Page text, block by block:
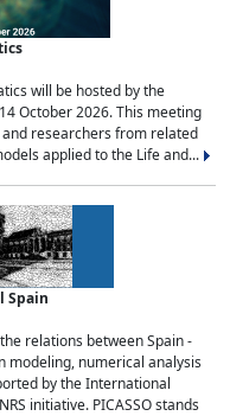
will be hosted by the
October 2026. This meeting
researchers from related
applied to the Life and...
Spain
relations between Spain -
modeling, numerical analysis
by the International
initiative. PICASSO stands